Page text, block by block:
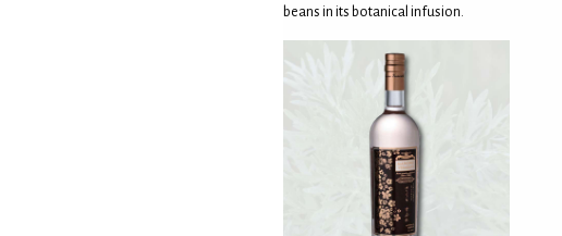
beans in its botanical infusion.